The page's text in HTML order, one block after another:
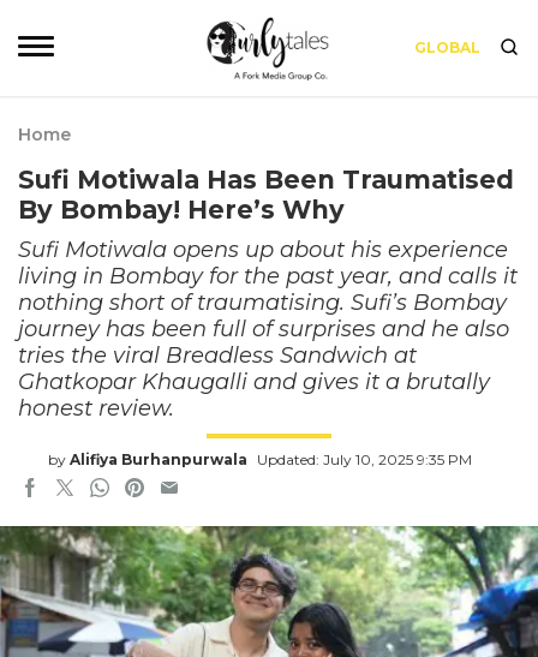
GLOBAL
Home
Sufi Motiwala Has Been Traumatised
By Bombay! Here’s Why
Sufi Motiwala opens up about his experience
living in Bombay for the past year, and calls it
nothing short of traumatising. Sufi’s Bombay
journey has been full of surprises and he also
tries the viral Breadless Sandwich at
Ghatkopar Khaugalli and gives it a brutally
honest review.
by Alifiya Burhanpurwala Updated: July 10, 2025 9:35 PM